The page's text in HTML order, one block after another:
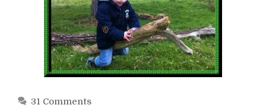
31 Comments